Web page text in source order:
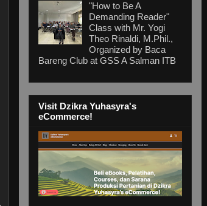
"How to Be A
Demanding Reader"
Class with Mr. Yogi
Theo Rinaldi, M.Phil.,
Organized by Baca
Bareng Club at GSS A Salman ITB
Visit Dzikra Yuhasyra's
eCommerce!